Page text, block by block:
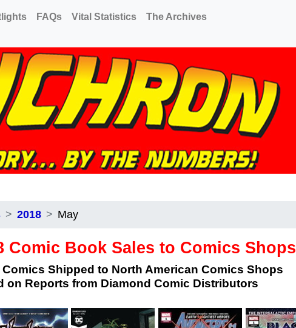
FAQs Vital Statistics The Archives
2018 May
Comic Book Sales to Comics Shops
Shipped to North American Comics Shops
on Reports from Diamond Comic Distributors